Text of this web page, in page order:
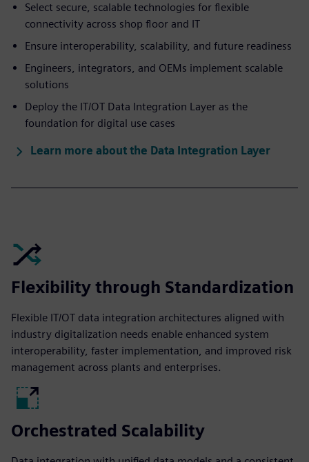
Select secure, scalable technologies for flexible
connectivity across shop floor and IT
Ensure interoperability, scalability, and future readiness
Engineers, integrators, and OEMs implement scalable
solutions
Deploy the IT/OT Data Integration Layer as the
foundation for digital use cases
Learn more about the Data Integration Layer
Flexibility through Standardization
Flexible IT/OT data integration architectures aligned with
industry digitalization needs enable enhanced system
interoperability, faster implementation, and improved risk
management across plants and enterprises.
Orchestrated Scalability